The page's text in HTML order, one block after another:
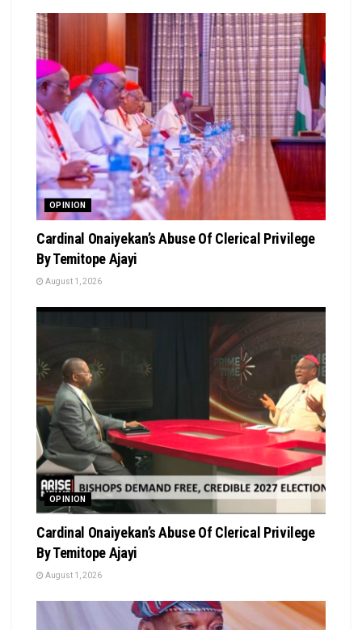
OPINION
Cardinal Onaiyekan’s Abuse Of Clerical Privilege
By Temitope Ajayi
August 1, 2026
OPINION
Cardinal Onaiyekan’s Abuse Of Clerical Privilege
By Temitope Ajayi
August 1, 2026